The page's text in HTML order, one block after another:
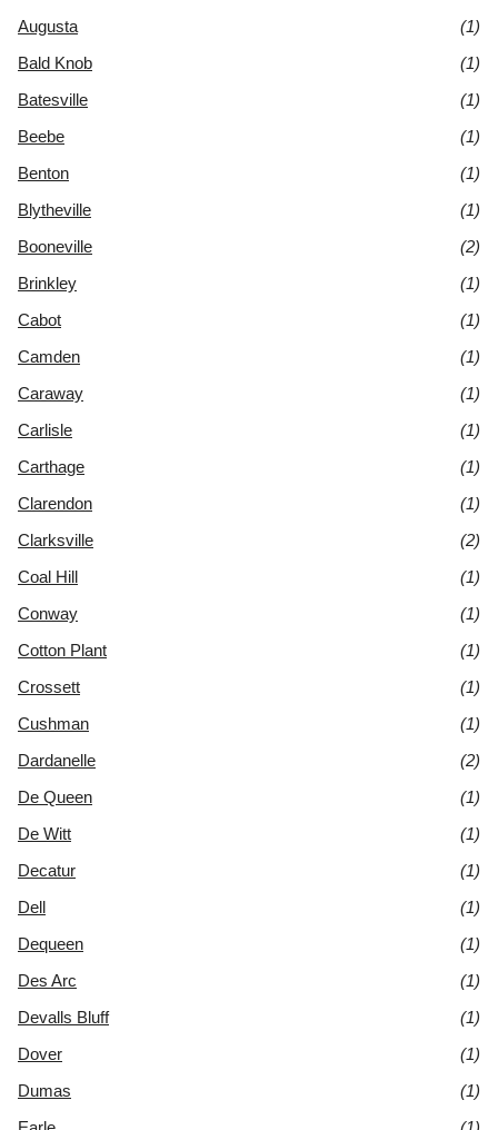
Augusta
(1)
Bald Knob
(1)
Batesville
(1)
Beebe
(1)
Benton
(1)
Blytheville
(1)
Booneville
(2)
Brinkley
(1)
Cabot
(1)
Camden
(1)
Caraway
(1)
Carlisle
(1)
Carthage
(1)
Clarendon
(1)
Clarksville
(2)
Coal Hill
(1)
Conway
(1)
Cotton Plant
(1)
Crossett
(1)
Cushman
(1)
Dardanelle
(2)
De Queen
(1)
De Witt
(1)
Decatur
(1)
Dell
(1)
Dequeen
(1)
Des Arc
(1)
Devalls Bluff
(1)
Dover
(1)
Dumas
(1)